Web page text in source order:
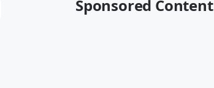
Sponsored Content